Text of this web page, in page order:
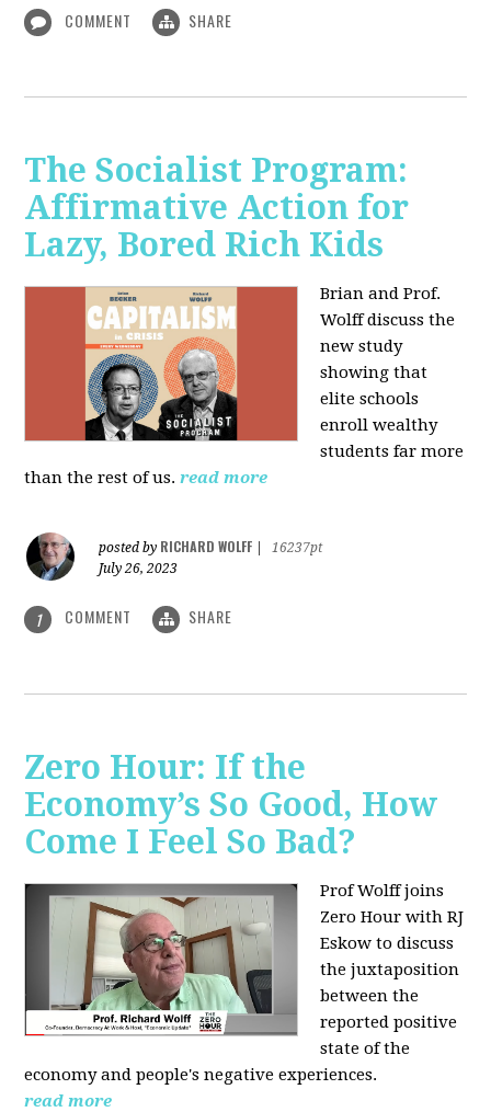
COMMENT SHARE
The Socialist Program:
Affirmative Action for
Lazy, Bored Rich Kids
Brian and Prof.
Wolff discuss the
new study
showing that
elite schools
enroll wealthy
students far more
than the rest of us. read more
posted by RICHARD WOLFF
16237pt
July 26, 2023
1 COMMENT SHARE
Zero Hour: If the
Economy’s So Good, How
Come I Feel So Bad?
Prof Wolff joins
Zero Hour with RJ
Eskow to discuss
the juxtaposition
between the
reported positive
state of the
economy and people's negative experiences.
read more